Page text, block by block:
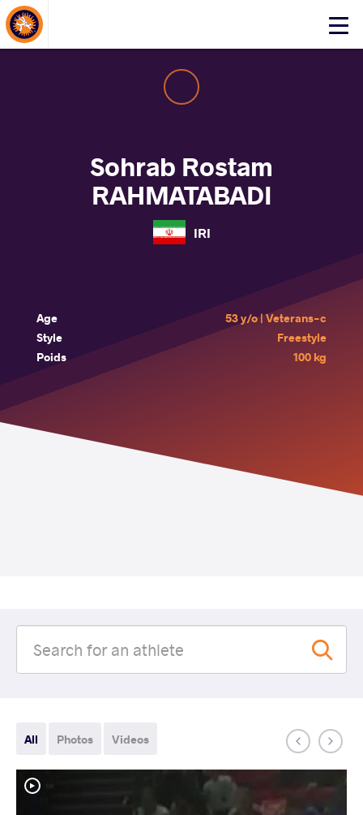
Click
About Events
Sohrab Rostam
RAHMATABADI
IRI
Age
53 y/o | Veterans-c
Style
Freestyle
Poids
100 kg
All Photos Videos